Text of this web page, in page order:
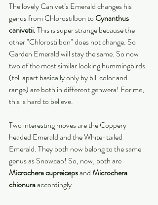
The lovely Canivet’s Emerald changes his
genus from Chlorostilbon to Cynanthus
canivetii. This is super strange because the
other "Chlorostilbon" does not change. So
Garden Emerald will stay the same. So now
two of the most similar looking hummingbirds
(tell apart basically only by bill color and
range) are both in different genwera! For me,
this is hard to believe.
Two interesting moves are the Coppery-
headed Emerald and the White-tailed
Emerald. They both now belong to the same
genus as Snowcap! So, now, both are
Microchera cupreiceps and Microchera
chionura accordingly .